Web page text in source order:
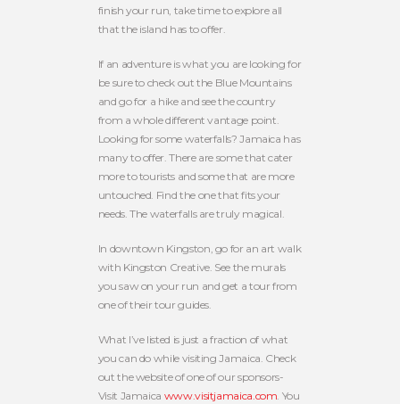
finish your run, take time to explore all
that the island has to offer.
If an adventure is what you are looking for
be sure to check out the Blue Mountains
and go for a hike and see the country
from a whole different vantage point.
Looking for some waterfalls? Jamaica has
many to offer. There are some that cater
more to tourists and some that are more
untouched. Find the one that fits your
needs. The waterfalls are truly magical.
In downtown Kingston, go for an art walk
with Kingston Creative. See the murals
you saw on your run and get a tour from
one of their tour guides.
What I’ve listed is just a fraction of what
you can do while visiting Jamaica. Check
out the website of one of our sponsors-
Visit Jamaica www.visitjamaica.com. You